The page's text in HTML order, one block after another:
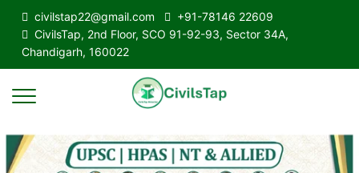
civilstap22@gmail.com
+91-78146 22609
CivilsTap, 2nd Floor, SCO 91-92-93, Sector 34A,
Chandigarh, 160022